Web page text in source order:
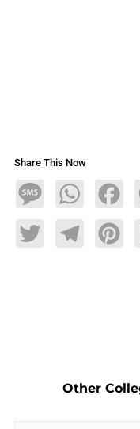
Share This Now
MessageWhatsApp
TwitterTelegram
Other